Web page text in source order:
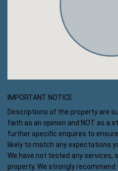
IMPORTANT NOTICE
Descriptions of the property are
faith as an opinion and NOT as a
further specific enquires to
likely to match any expectations
We have not tested any services,
property. We strongly